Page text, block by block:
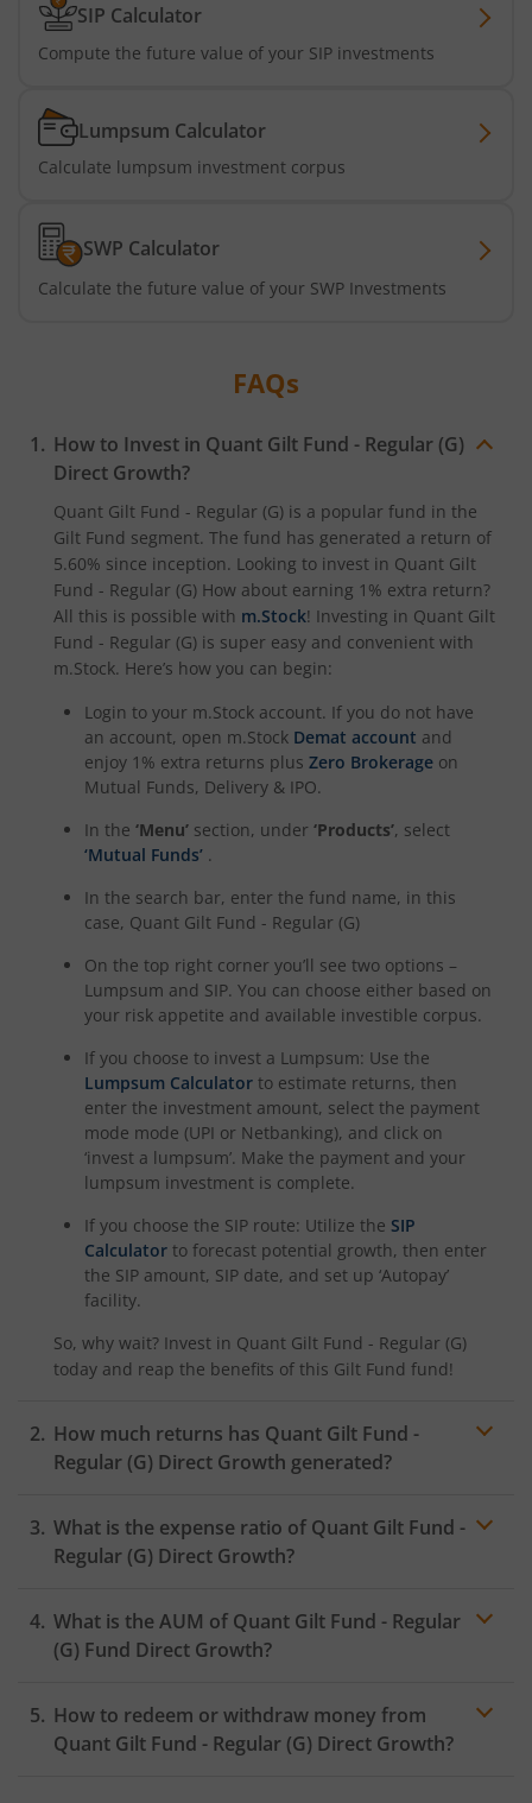
SIP Calculator
Compute the future value of your SIP investments
Lumpsum Calculator
Calculate lumpsum investment corpus
SWP Calculator
Calculate the future value of your SWP Investments
FAQs
How to Invest in Quant Gilt Fund - Regular (G)
Direct Growth?
Quant Gilt Fund - Regular (G) is a popular fund in the
Gilt Fund segment. The fund has generated a return of
5.60% since inception. Looking to invest in Quant Gilt
Fund - Regular (G) How about earning 1% extra return?
All this is possible with m.Stock! Investing in Quant Gilt
Fund - Regular (G) is super easy and convenient with
m.Stock. Here’s how you can begin:
Login to your m.Stock account. If you do not have
an account, open m.Stock Demat account and
enjoy 1% extra returns plus Zero Brokerage on
Mutual Funds, Delivery & IPO.
In the ‘Menu’ section, under ‘Products’, select
‘Mutual Funds’ .
In the search bar, enter the fund name, in this
case, Quant Gilt Fund - Regular (G)
On the top right corner you’ll see two options –
Lumpsum and SIP. You can choose either based on
your risk appetite and available investible corpus.
If you choose to invest a Lumpsum: Use the
Lumpsum Calculator to estimate returns, then
enter the investment amount, select the payment
mode mode (UPI or Netbanking), and click on
‘invest a lumpsum’. Make the payment and your
lumpsum investment is complete.
If you choose the SIP route: Utilize the SIP
Calculator to forecast potential growth, then enter
the SIP amount, SIP date, and set up ‘Autopay’
facility.
So, why wait? Invest in Quant Gilt Fund - Regular (G)
today and reap the benefits of this Gilt Fund fund!
How much returns has Quant Gilt Fund -
Regular (G) Direct Growth generated?
What is the expense ratio of Quant Gilt Fund -
Regular (G) Direct Growth?
Expense ratio
What is the AUM of Quant Gilt Fund - Regular
(G) Fund Direct Growth?
How to redeem or withdraw money from
Quant Gilt Fund - Regular (G) Direct Growth?